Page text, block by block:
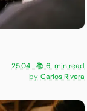
25.04—📚 6-min read
Carlos Rivera